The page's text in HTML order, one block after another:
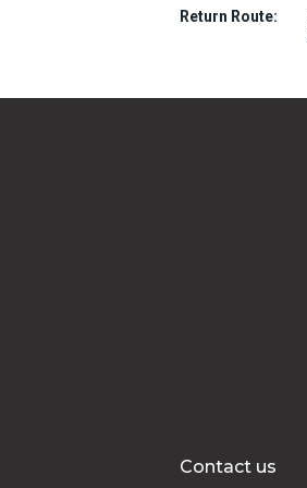
Return Route:
Contact us